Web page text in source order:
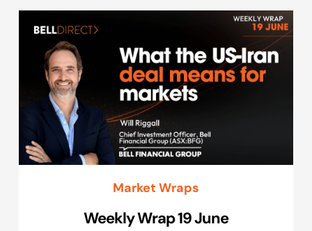
Market Wraps
Weekly Wrap 19 June